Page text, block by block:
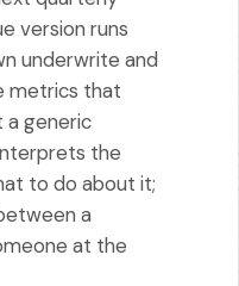
version runs
underwrite and
metrics that
generic
the
to do about it;
a
at the